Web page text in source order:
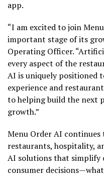
app.
“I am excited to join
important stage of its
Operating Officer.
every aspect of the
AI is uniquely positioned
experience and
to helping build the next
growth.”
Menu Order AI continues
restaurants, hospitality,
AI solutions that simplify
consumer